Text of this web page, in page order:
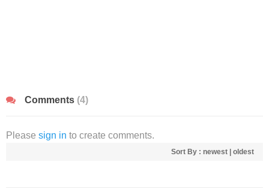
Comments (4)
Please sign in to create comments.
Sort By : newest oldest